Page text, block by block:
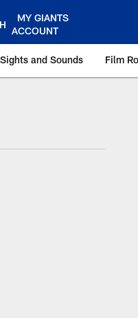
MY GIANTS
ACCOUNT
Sights and Sounds Film